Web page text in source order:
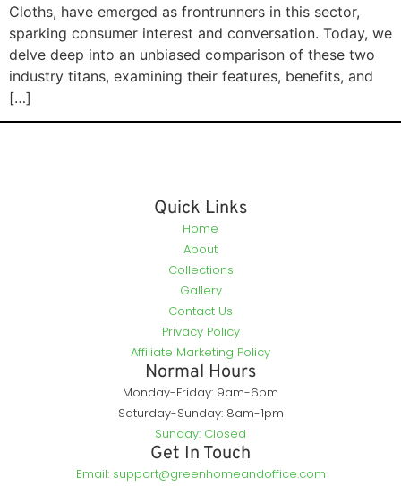
Cloths, have emerged as frontrunners in this sector,
sparking consumer interest and conversation. Today, we
delve deep into an unbiased comparison of these two
industry titans, examining their features, benefits, and
[…]
Quick Links
Home
About
Collections
Gallery
Contact Us
Privacy Policy
Affiliate Marketing Policy
Normal Hours
Monday-Friday: 9am-6pm
Saturday-Sunday: 8am-1pm
Sunday: Closed
Get In Touch
Email: support@greenhomeandoffice.com